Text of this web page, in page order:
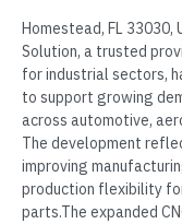
Homestead, FL
Solution, a trusted
for industrial sectors,
to support growing
across automotive,
The development
improving
production flexibility
parts.The expanded